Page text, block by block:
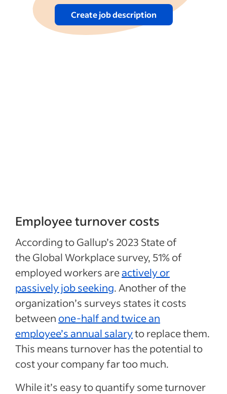
Create job description
Employee turnover costs
According to Gallup’s 2023 State of
the Global Workplace survey, 51% of
employed workers areactively or
passively job seeking. Another of the
organization’s surveys states it costs
between one-half and twice an
employee’s annual salaryto replace them.
This means turnover has the potential to
cost your company far too much.
While it’s easy to quantify some turnover